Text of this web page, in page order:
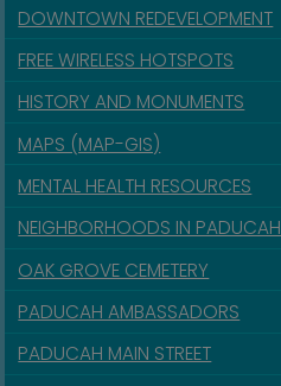
DOWNTOWN REDEVELOPMENT
FREE WIRELESS HOTSPOTS
HISTORY AND MONUMENTS
MAPS (MAP-GIS)
MENTAL HEALTH RESOURCES
NEIGHBORHOODS IN PADUCAH
OAK GROVE CEMETERY
PADUCAH AMBASSADORS
PADUCAH MAIN STREET